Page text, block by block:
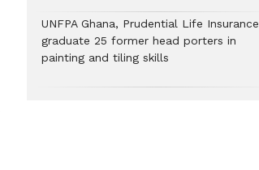
UNFPA Ghana, Prudential Life Insurance
graduate 25 former head porters in
painting and tiling skills